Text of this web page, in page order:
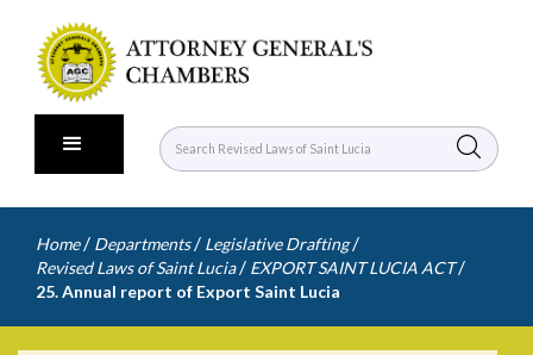
Home / Departments / Legislative Drafting /
Revised Laws of Saint Lucia / EXPORT SAINT LUCIA ACT /
25. Annual report of Export Saint Lucia